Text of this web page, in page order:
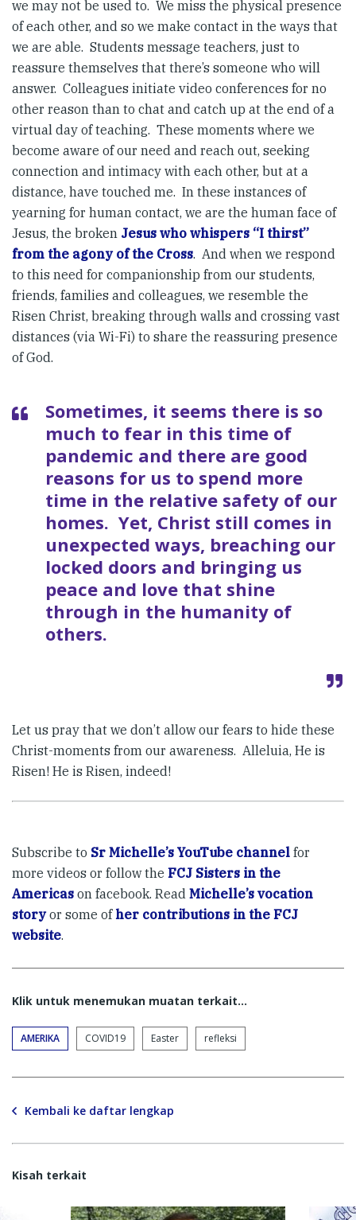
we may not be used to. We miss the physical presence
of each other, and so we make contact in the ways that
we are able. Students message teachers, just to
reassure themselves that there’s someone who will
answer. Colleagues initiate video conferences for no
other reason than to chat and catch up at the end of a
virtual day of teaching. These moments where we
become aware of our need and reach out, seeking
connection and intimacy with each other, but at a
distance, have touched me. In these instances of
yearning for human contact, we are the human face of
Jesus, the broken Jesus who whispers “I thirst”
from the agony of the Cross. And when we respond
to this need for companionship from our students,
friends, families and colleagues, we resemble the
Risen Christ, breaking through walls and crossing vast
distances (via Wi-Fi) to share the reassuring presence
of God.
Sometimes, it seems there is so
much to fear in this time of
pandemic and there are good
reasons for us to spend more
time in the relative safety of our
homes. Yet, Christ still comes in
unexpected ways, breaching our
locked doors and bringing us
peace and love that shine
through in the humanity of
others.
Let us pray that we don’t allow our fears to hide these
Christ-moments from our awareness. Alleluia, He is
Risen! He is Risen, indeed!
Subscribe to Sr Michelle’s YouTube channel for
more videos or follow the FCJ Sisters in the
Americas on facebook. Read Michelle’s vocation
storyor some of her contributions in the FCJ
website.
Klik untuk menemukan muatan terkait...
AMERIKA COVID19 Easter refleksi
Kembali ke daftar lengkap
Kisah terkait